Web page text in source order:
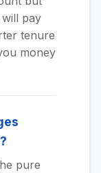
pay
tenure
money
pure